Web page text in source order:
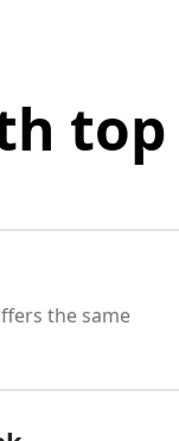
the same